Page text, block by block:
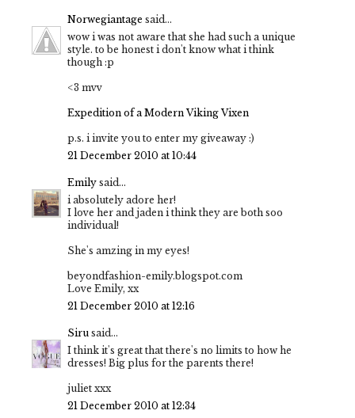
Norwegiantage said...
wow i was not aware that she had such a unique
style. to be honest i don't know what i think
though :p
<3 mvv
Expedition of a Modern Viking Vixen
p.s. i invite you to enter my giveaway :)
21 December 2010 at 10:44
Emily said...
i absolutely adore her!
I love her and jaden i think they are both soo
individual!
She's amzing in my eyes!
beyondfashion-emily.blogspot.com
Love Emily, xx
21 December 2010 at 12:16
Siru said...
I think it's great that there's no limits to how he
dresses! Big plus for the parents there!
juliet xxx
21 December 2010 at 12:34